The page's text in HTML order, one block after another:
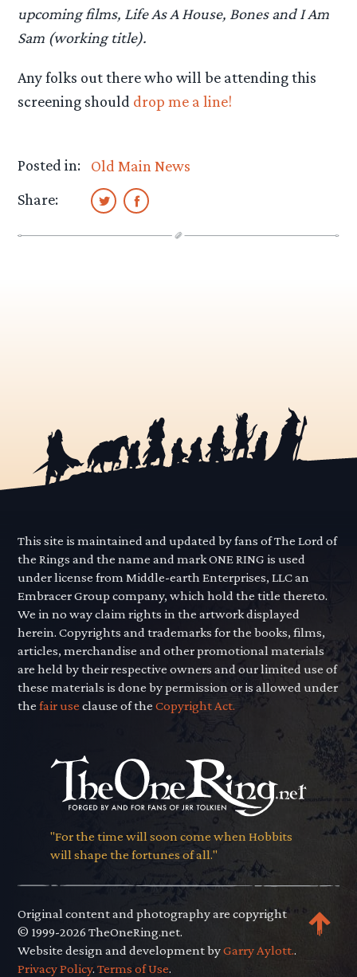
upcoming films, Life As A House, Bones and I Am
Sam (working title).
Any folks out there who will be attending this
screening should drop me a line!
Posted in:
Old Main News
Share:
This site is maintained and updated by fans of The Lord of
the Rings and the name and mark ONE RING is used
under license from Middle-earth Enterprises, LLC an
Embracer Group company, which hold the title thereto.
We in no way claim rights in the artwork displayed
herein. Copyrights and trademarks for the books, films,
articles, merchandise and other promotional materials
are held by their respective owners and our limited use of
these materials is done by permission or is allowed under
thefair use clause of theCopyright Act.
"For the time will soon come when Hobbits
will shape the fortunes of all."
Original content and photography are copyright
© 1999-2026 TheOneRing.net.
Website design and development byGarry Aylott..
Privacy Policy.Terms of Use.